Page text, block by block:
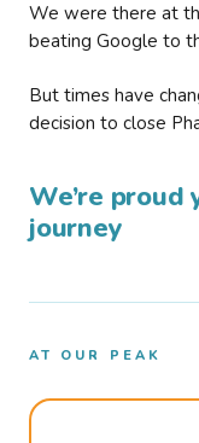
We were there at
beating Google to
But times have
decision to close
We’re
journey
AT OUR PEAK